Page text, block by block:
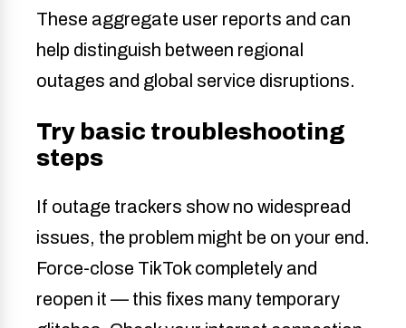
These aggregate user reports and can
help distinguish between regional
outages and global service disruptions.
Try basic troubleshooting
steps
If outage trackers show no widespread
issues, the problem might be on your end.
Force-close TikTok completely and
reopen it — this fixes many temporary